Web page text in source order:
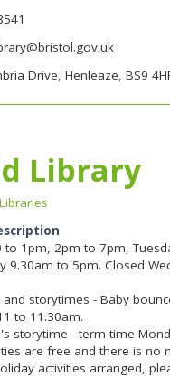
Drive, Henleaze, BS9
Library
Libraries
to 1pm, 2pm to 7pm,
9.30am to 5pm. Closed
and storytimes - Baby
to 11.30am.
storytime - term time
are free and there is no
activities arranged,